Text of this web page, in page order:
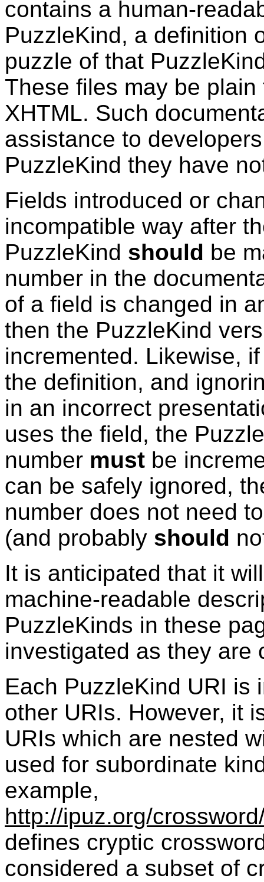
contains a human-
PuzzleKind, a definition
puzzle of that
These files may be plain
XHTML. Such
assistance to
PuzzleKind they have
Fields introduced or
incompatible way after
PuzzleKind should be
number in the
of a field is changed in
then the PuzzleKind
incremented. Likewise,
the definition, and
in an incorrect
uses the field, the
number must be
can be safely ignored,
number does not need
(and probably should
It is anticipated that it
machine-readable
PuzzleKinds in these
investigated as they are
Each PuzzleKind URI is
other URIs. However, it
URIs which are nested
used for subordinate
example,
http://ipuz.org/
defines cryptic
considered a subset of